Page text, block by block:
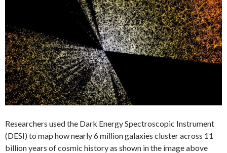
Researchers used the Dark Energy Spectroscopic Instrument
(DESI) to map how nearly 6 million galaxies cluster across 11
billion years of cosmic history as shown in the image above